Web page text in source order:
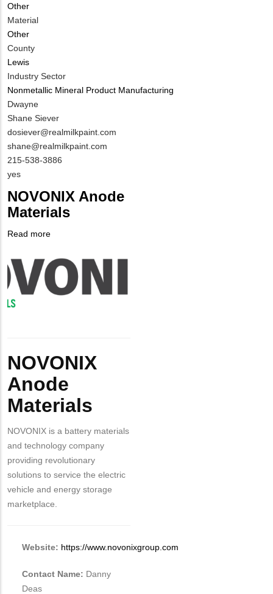
Other
Material
Other
County
Lewis
Industry Sector
Nonmetallic Mineral Product Manufacturing
MIT
Contact
NAME
Dwayne
Shane Siever
MIT
Contact
EMAIL
dosiever@realmilkpaint.com
shane@realmilkpaint.com
MIT
Contact
NUMBER
215-538-3886
Is
Contact
Different
from
Contact?
yes
NOVONIX Anode
Materials
Read more
Anode
Materials
Logo
NOVONIX
Anode
Materials
NOVONIX is a battery materials
and technology company
providing revolutionary
solutions to service the electric
vehicle and energy storage
marketplace.
Website: https://www.novonixgroup.com
Contact Name: Danny
Deas